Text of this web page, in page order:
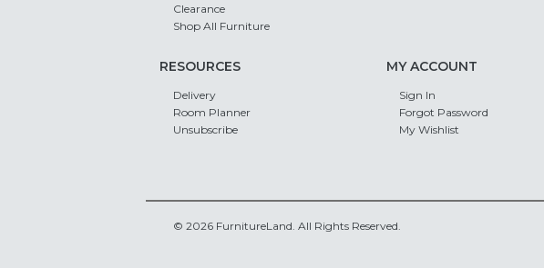
Clearance
Shop All Furniture
RESOURCES
Delivery
Room Planner
Unsubscribe
MY ACCOUNT
Sign In
Forgot Password
My Wishlist
© 2026 FurnitureLand. All Rights Reserved.